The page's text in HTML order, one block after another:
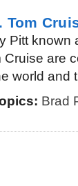
Tom
Pitt known
Cruise are
world and
Brad